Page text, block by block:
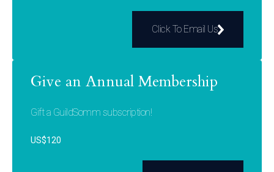
Click To Email Us
Give an Annual Membership
Gift a GuildSomm subscription!
US$120